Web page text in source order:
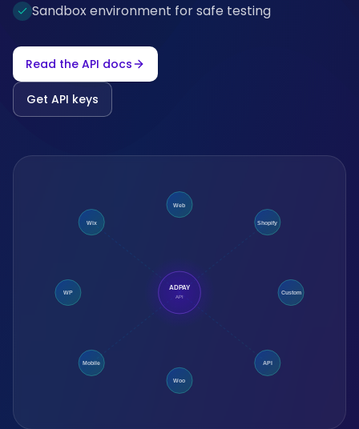
Sandbox environment for safe testing
Read the API docs
Get API keys
ADPAY
API
Wix Shopify
WP Custom
Mobile API
Web
Woo